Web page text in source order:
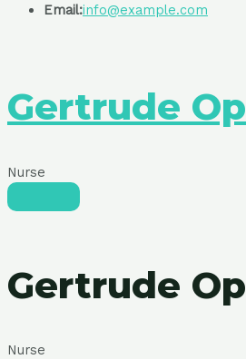
Email:info@example.com
Gertrude
Nurse
Gertrude
Nurse